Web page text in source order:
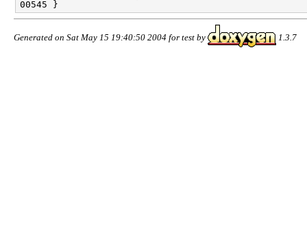
Generated on Sat May 15 19:40:50 2004 for test by 1.3.7